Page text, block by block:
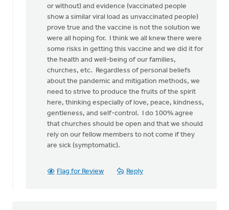
can
Edward
Tigchelaar
or without) and evidence (vaccinated people
show a similar viral load as unvaccinated people)
prove true and the vaccine is not the solution we
were all hoping for. I think we all knew there were
some risks in getting this vaccine and we did it for
the health and well-being of our families,
churches, etc. Regardless of personal beliefs
about the pandemic and mitigation methods, we
need to strive to produce the fruits of the spirit
here, thinking especially of love, peace, kindness,
gentleness, and self-control. I do 100% agree
that churches should be open and that we should
rely on our fellow members to not come if they
are sick (symptomatic).
Flag for Review Reply